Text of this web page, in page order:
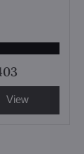
View